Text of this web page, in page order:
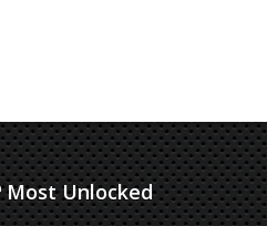
Most Unlocked